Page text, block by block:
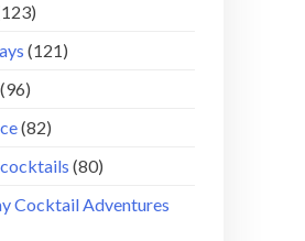
(121)
(96)
(82)
(80)
Cocktail Adventures